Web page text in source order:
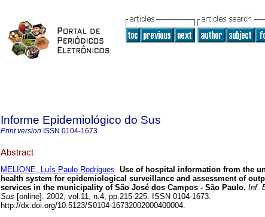
Informe Epidemiológico do Sus
Print version ISSN 0104-1673
Abstract
MELIONE, Luís Paulo Rodrigues. Use of hospital information from the
health system for epidemiological surveillance and assessment of
services in the municipality of São José dos Campos - São Paulo. Inf.
Sus [online]. 2002, vol.11, n.4, pp.215-225. ISSN 0104-1673.
http://dx.doi.org/10.5123/S0104-16732002000400004.